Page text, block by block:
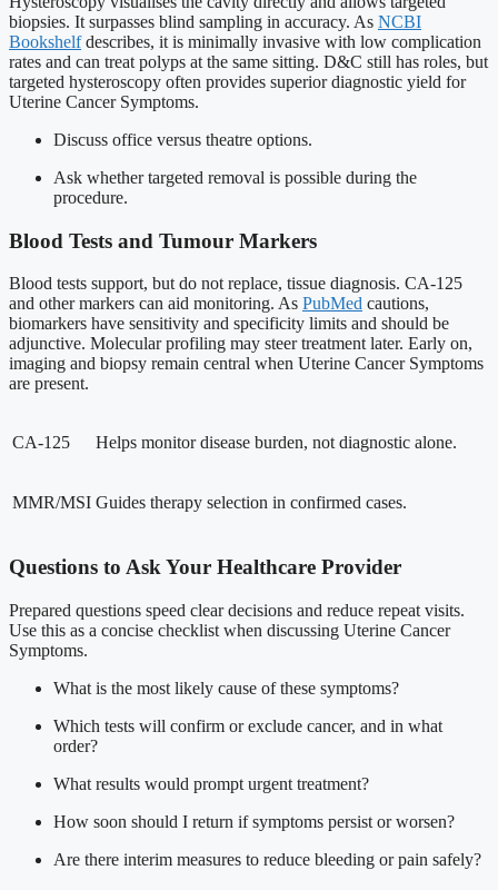
biopsies. It surpasses blind sampling in accuracy. As NCBI
Bookshelfdescribes, it is minimally invasive with low complication
rates and can treat polyps at the same sitting. D&C still has roles, but
targeted hysteroscopy often provides superior diagnostic yield for
Uterine Cancer Symptoms.
Discuss office versus theatre options.
Ask whether targeted removal is possible during the
procedure.
Blood Tests and Tumour Markers
Blood tests support, but do not replace, tissue diagnosis. CA-125
and other markers can aid monitoring. As PubMed cautions,
biomarkers have sensitivity and specificity limits and should be
adjunctive. Molecular profiling may steer treatment later. Early on,
imaging and biopsy remain central when Uterine Cancer Symptoms
are present.
CA-125 Helps monitor disease burden, not diagnostic alone.
MMR/MSI Guides therapy selection in confirmed cases.
Questions to Ask Your Healthcare Provider
Prepared questions speed clear decisions and reduce repeat visits.
Use this as a concise checklist when discussing Uterine Cancer
Symptoms.
What is the most likely cause of these symptoms?
Which tests will confirm or exclude cancer, and in what
order?
What results would prompt urgent treatment?
How soon should I return if symptoms persist or worsen?
Are there interim measures to reduce bleeding or pain safely?